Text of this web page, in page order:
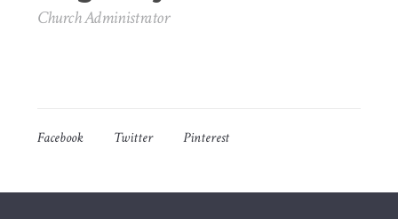
Church Administrator
Facebook Twitter Pinterest